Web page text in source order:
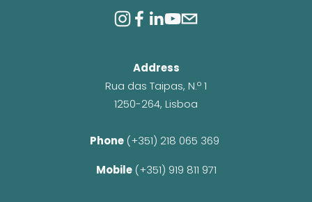
Address
Rua das Taipas, N.º 1
1250-264, Lisboa
Phone (+351) 218 065 369
Mobile (+351) 919 811 971